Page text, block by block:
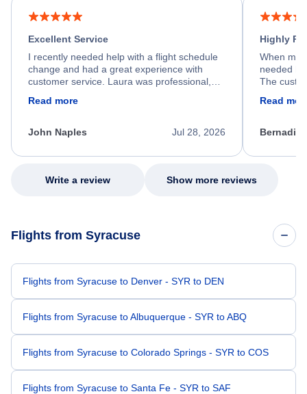
Excellent Service
I recently needed help with a flight schedule
change and had a great experience with
customer service. Laura was professional,
process. She quickly found a solution and
appreciate her excellent service.
Read more
Jul 28, 2026
John Naples
Highly
When my
needed
The
my issue.
Read
Write a review Show more reviews
Flights from Syracuse
Flights from Syracuse to Denver - SYR to DEN
Flights from Syracuse to Albuquerque - SYR to ABQ
Flights from Syracuse to Colorado Springs - SYR to COS
Flights from Syracuse to Santa Fe - SYR to SAF